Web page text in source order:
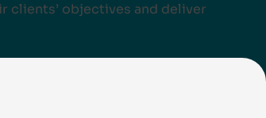
clients’ objectives and deliver